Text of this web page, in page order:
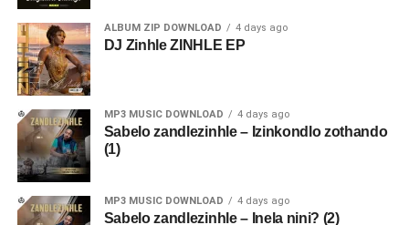
ALBUM ZIP DOWNLOAD 4 days ago
DJ Zinhle ZINHLE EP
MP3 MUSIC DOWNLOAD 4 days ago
Sabelo zandlezinhle – Izinkondlo zothando
(1)
MP3 MUSIC DOWNLOAD 4 days ago
Sabelo zandlezinhle – Inela nini? (2)